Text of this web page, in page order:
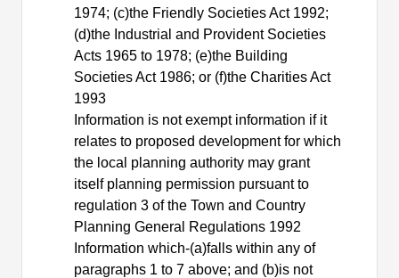
1974; (c)the Friendly Societies Act 1992;
(d)the Industrial and Provident Societies
Acts 1965 to 1978; (e)the Building
Societies Act 1986; or (f)the Charities Act
1993
Information is not exempt information if it
relates to proposed development for which
the local planning authority may grant
itself planning permission pursuant to
regulation 3 of the Town and Country
Planning General Regulations 1992
Information which-(a)falls within any of
paragraphs 1 to 7 above; and (b)is not